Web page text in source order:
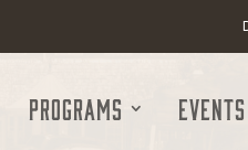
Programs Events